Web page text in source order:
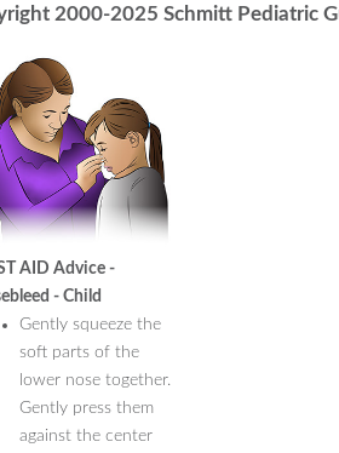
2000-2025 Schmitt Pediatric
AID Advice -
- Child
Gently squeeze the
soft parts of the
lower nose together.
Gently press them
against the center